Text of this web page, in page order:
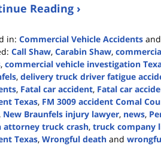
Reading ›
in: Commercial Vehicle Accidents and
Call Shaw, Carabin Shaw,
, commercial vehicle investigation
, delivery truck driver fatigue
, Fatal car accident, Fatal car
Texas, FM 3009 accident Comal
, New Braunfels injury lawyer, news,
attorney truck crash, truck company
Texas, Wrongful death and